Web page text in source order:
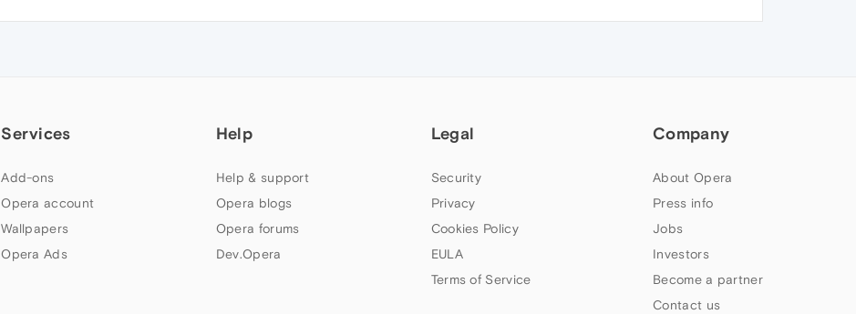
Services
Add-ons
Opera account
Wallpapers
Opera Ads
Help
Help & support
Opera blogs
Opera forums
Dev.Opera
Legal
Security
Privacy
Cookies Policy
EULA
Terms of Service
Company
About Opera
Press info
Jobs
Investors
Become a partner
Contact us